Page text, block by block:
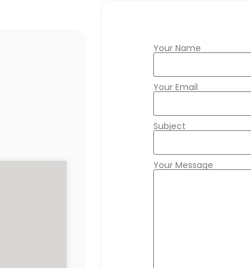
Your Name
Your Email
Subject
Your Message